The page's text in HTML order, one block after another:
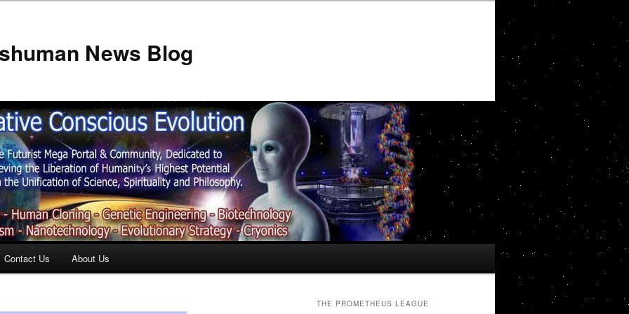
News Blog
Contact Us About Us
THE PROMETHEUS LEAGUE